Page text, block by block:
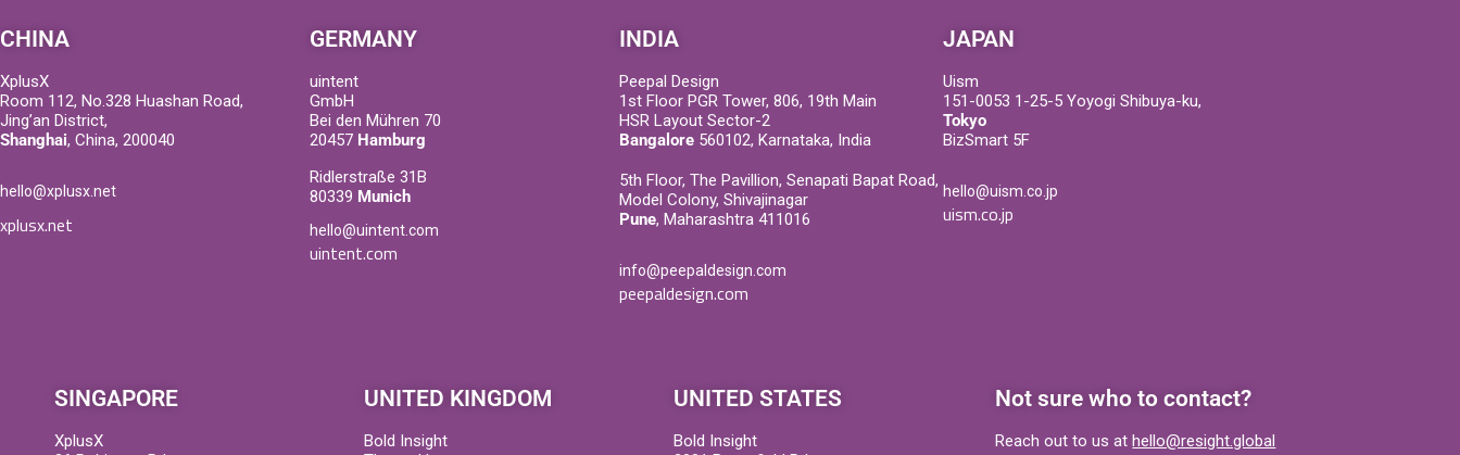
CHINA
XplusX
Room 112, No.328 Huashan Road,
Jing’an District,
Shanghai, China, 200040
hello@xplusx.net
xplusx.net
GERMANY
uintent
GmbH
Bei den Mühren 70
20457 Hamburg
Ridlerstraße 31B
80339 Munich
hello@uintent.com
uintent.com
INDIA
Peepal Design
1st Floor PGR Tower, 806, 19th Main
HSR Layout Sector-2
Bangalore 560102, Karnataka, India
5th Floor, The Pavillion, Senapati Bapat Road,
Model Colony, Shivajinagar
Pune, Maharashtra 411016
info@peepaldesign.com
peepaldesign.com
JAPAN
Uism
151-0053 1-25-5 Yoyogi Shibuya-ku,
Tokyo
BizSmart 5F
hello@uism.co.jp
uism.co.jp
SINGAPORE
XplusX
UNITED KINGDOM
Bold Insight
UNITED STATES
Bold Insight
Not sure who to contact?
Reach out to us athello@resight.global